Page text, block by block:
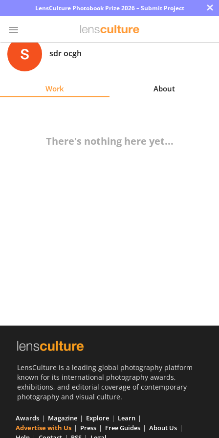
LensCulture Photobook Prize 2026 – Submit Project ×
Photo
Contest
sdr ocgh
Work About
There's nothing here yet...
LensCulture is a leading global photography platform
known for its international photography awards,
exhibitions, and editorial coverage of contemporary
photography and visual culture.
Awards Magazine Explore
Learn
Advertise with Us
Press Free Guides
About Us